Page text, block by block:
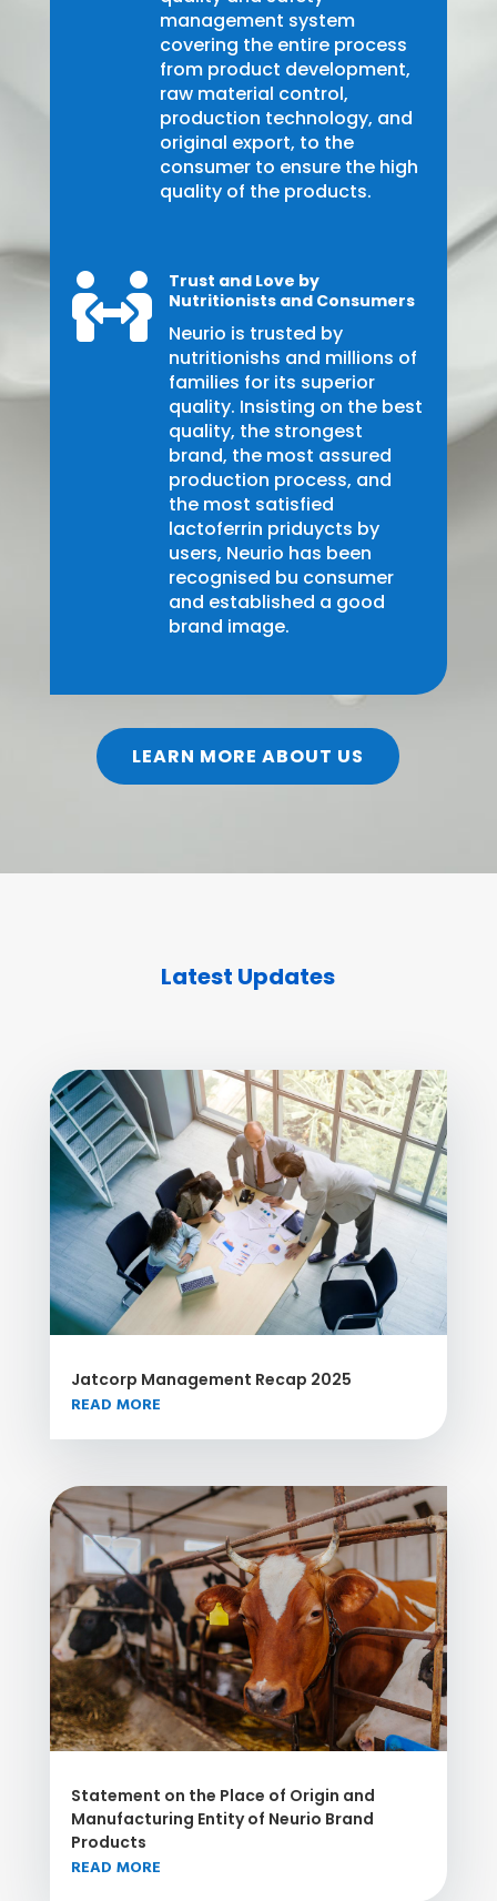
management system
covering the entire process
from product development,
raw material control,
production technology, and
original export, to the
consumer to ensure the high
quality of the products.

Trust and Love by
Nutritionists and Consumers
Neurio is trusted by
nutritionishs and millions of
families for its superior
quality. Insisting on the best
quality, the strongest
brand, the most assured
production process, and
the most satisfied
lactoferrin priduycts by
users, Neurio has been
recognised bu consumer
and established a good
brand image.
LEARN MORE ABOUT US
Latest Updates
Jatcorp Management Recap 2025
READ MORE
Statement on the Place of Origin and
Manufacturing Entity of Neurio Brand
Products
READ MORE